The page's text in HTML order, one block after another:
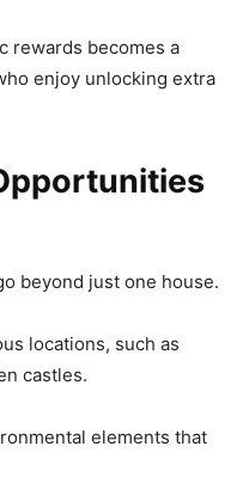
rewards becomes a
enjoy unlocking extra
beyond just one house.
locations, such as
castles.
elements that